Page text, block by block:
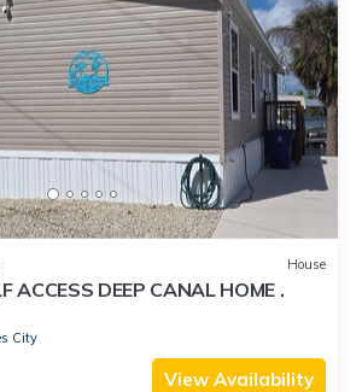
House
ACCESS DEEP CANAL HOME .
City
View Availability